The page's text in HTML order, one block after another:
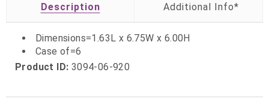
Description
Dimensions=1.63L x 6.75W x 6.00H
Case of=6
Product ID: 3094-06-920